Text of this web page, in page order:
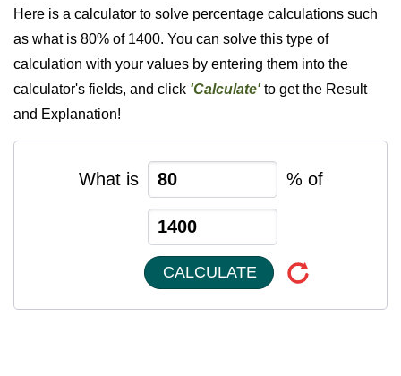
Here is a calculator to solve percentage calculations such
as what is 80% of 1400. You can solve this type of
calculation with your values by entering them into the
calculator's fields, and click 'Calculate'to get the Result
and Explanation!
What is % of
CALCULATE